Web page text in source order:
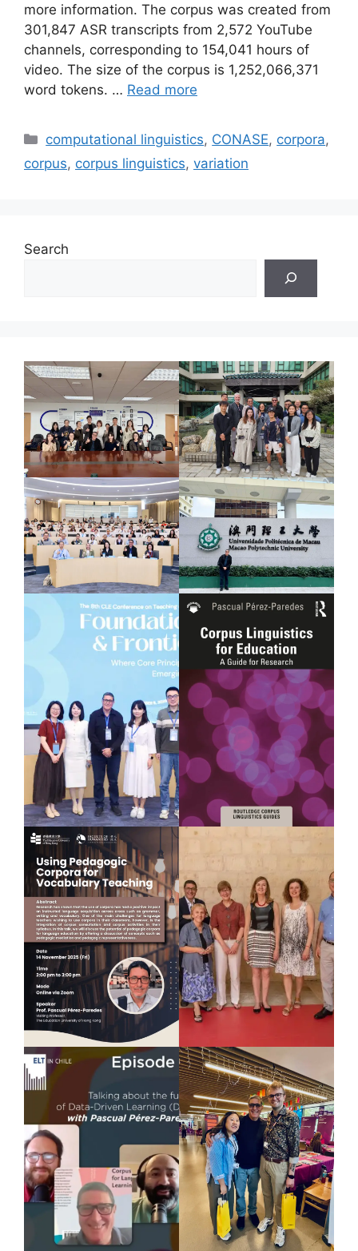
more information. The corpus was created from
301,847 ASR transcripts from 2,572 YouTube
channels, corresponding to 154,041 hours of
video. The size of the corpus is 1,252,066,371
word tokens. … Read more
Categories
computational linguistics, CONASE, corpora,
corpus, corpus linguistics, variation
Search